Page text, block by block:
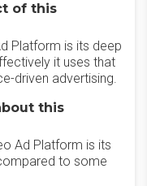
of this
Platform is its deep
it uses that
driven advertising.
this
Ad Platform is its
to some